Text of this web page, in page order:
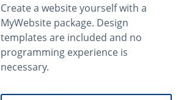
Create a website yourself with a
MyWebsite package. Design
templates are included and no
programming experience is
necessary.